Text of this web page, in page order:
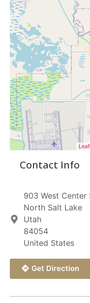
Contact Info
903 West Center
North Salt Lake
Utah
84054
United States
Get Direction